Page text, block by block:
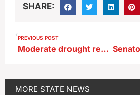
SHARE:
PREVIOUS POST
Moderate drought reported in six Iowa counties
MORE STATE NEWS